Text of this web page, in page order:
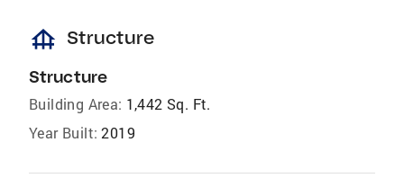
foundation Structure
Structure
Building Area: 1,442 Sq. Ft.
Year Built: 2019